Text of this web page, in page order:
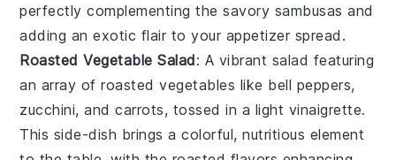
perfectly complementing the savory sambusas and
adding an exotic flair to your appetizer spread.
Roasted Vegetable Salad: A vibrant salad featuring
an array ofroasted vegetables like bell peppers,
zucchini, andcarrots, tossed in a light vinaigrette.
This side-dish brings a colorful, nutritious element